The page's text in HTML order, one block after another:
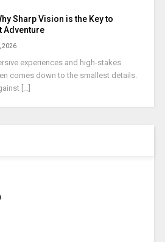
Sharp Vision is the Key to
Adventure
2026
experiences and high-stakes
comes down to the smallest details.
[...]